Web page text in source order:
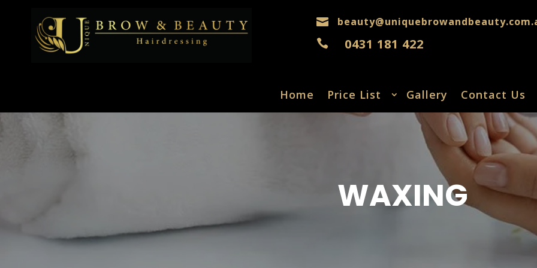

 0431 181 422
Home Price List Gallery Contact Us
WAXING